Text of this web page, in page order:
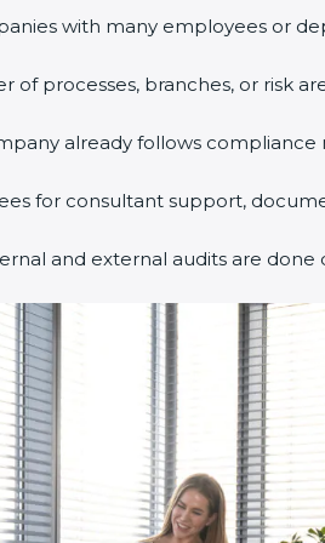
with many employees or
of processes, branches, or risk
already follows compliance
for consultant support,
and external audits are